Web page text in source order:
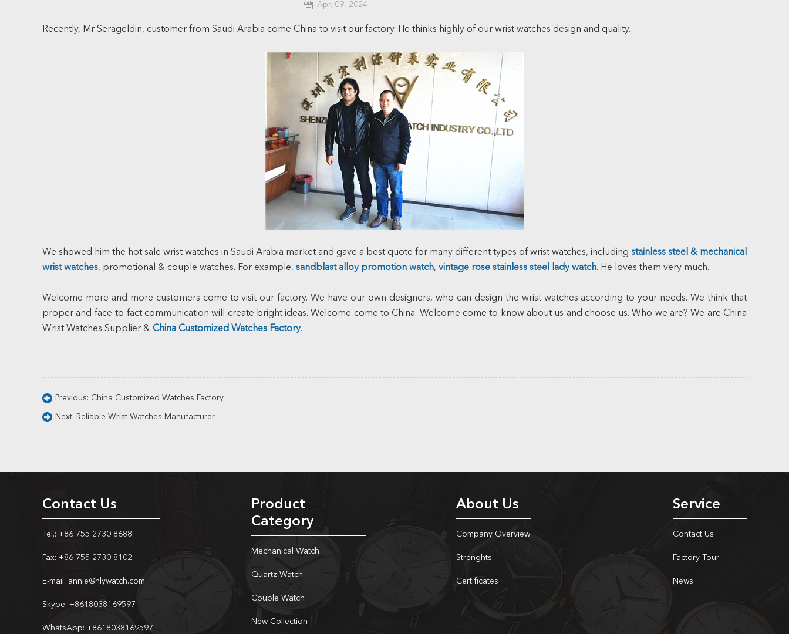
Apr. 09, 2024
Recently, Mr Serageldin, customer from Saudi Arabia come China to visit our factory. He thinks highly of our wrist watches design and quality.
We showed him the hot sale wrist watches in Saudi Arabia market and gave a best quote for many different types of wrist watches, including stainless steel & mechanical
wrist watches, promotional & couple watches. For example, sandblast alloy promotion watch, vintage rose stainless steel lady watch. He loves them very much.
Welcome more and more customers come to visit our factory. We have our own designers, who can design the wrist watches according to your needs. We think that
proper and face-to-fact communication will create bright ideas. Welcome come to China. Welcome come to know about us and choose us. Who we are? We are China
Wrist Watches Supplier & China Customized Watches Factory.
Previous: China Customized Watches Factory
Next: Reliable Wrist Watches Manufacturer
Contact Us
Tel.: +86 755 2730 8688
Fax: +86 755 2730 8102
E-mail: annie@hlywatch.com
Skype: +8618038169597
WhatsApp: +8618038169597
Product
Category
Mechanical Watch
Quartz Watch
Couple Watch
New Collection
About Us
Company Overview
Strenghts
Certificates
Service
Contact Us
Factory Tour
News